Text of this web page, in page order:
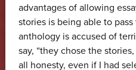
advantages of allowing
stories is being able to
anthology is accused of
say, “they chose the
all honesty, even if I had